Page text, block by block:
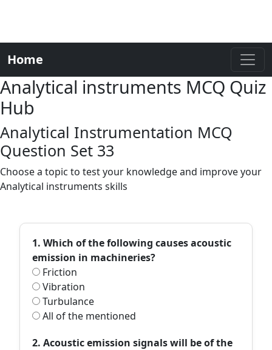
Home
Analytical instruments MCQ Quiz
Hub
Analytical Instrumentation MCQ
Question Set 33
Choose a topic to test your knowledge and improve your
Analytical instruments skills
1. Which of the following causes acoustic
emission in machineries?
Friction
Vibration
Turbulance
All of the mentioned
2. Acoustic emission signals will be of the